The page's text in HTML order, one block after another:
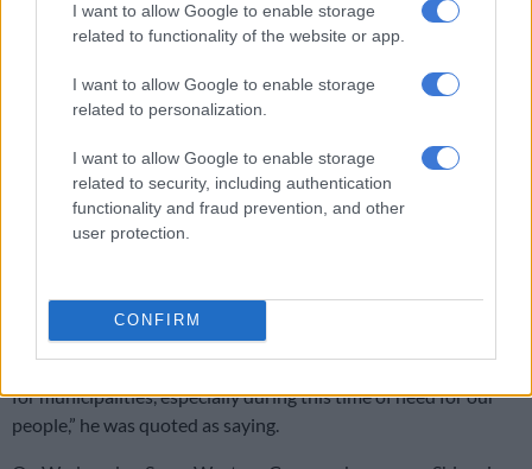
I want to allow Google to enable storage
related to functionality of the website or app.
I want to allow Google to enable storage
related to personalization.
I want to allow Google to enable storage
related to security, including authentication
functionality and fraud prevention, and other
user protection.
CONFIRM
He noted Sassa’s proposed interventions which included a
booking system, maintaining queue management at all pay
days for different grant types.
disability grants lapse
However, he felt more needed to be done.
“At this time, we need municipalities to provide facilities for
Sassa use as pay points. This is a generous and reasonable act
for municipalities, especially during this time of need for our
people,” he was quoted as saying.